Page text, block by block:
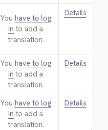
You have to log
in to add a
translation.
Details
You have to log
in to add a
translation.
Details
You have to log
in to add a
translation.
Details